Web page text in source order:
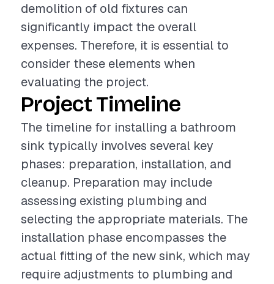
demolition of old fixtures can
significantly impact the overall
expenses. Therefore, it is essential to
consider these elements when
evaluating the project.
Project Timeline
The timeline for installing a bathroom
sink typically involves several key
phases: preparation, installation, and
cleanup. Preparation may include
assessing existing plumbing and
selecting the appropriate materials. The
installation phase encompasses the
actual fitting of the new sink, which may
require adjustments to plumbing and